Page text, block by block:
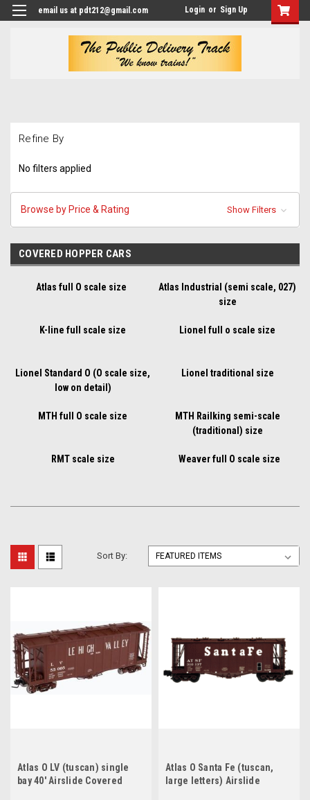
email us at pdt212@gmail.com Login or Sign Up
Refine By
No filters applied
Browse by Price & Rating Show Filters
COVERED HOPPER CARS
Atlas full O scale size
Atlas Industrial (semi scale, 027)
size
K-line full scale size Lionel full o scale size
Lionel Standard O (O scale size,
low on detail)
Lionel traditional size
MTH full O scale size
MTH Railking semi-scale
(traditional) size
RMT scale size Weaver full O scale size
Sort By:
Atlas O LV (tuscan) single
bay 40' Airslide Covered
Atlas O Santa Fe (tuscan,
large letters) Airslide